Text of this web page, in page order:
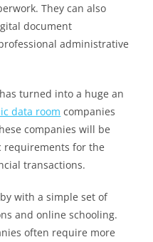
They can also
document
administrative
turned into a huge an
data room companies
companies will be
requirements for the
transactions.
with a simple set of
and online schooling.
often require more